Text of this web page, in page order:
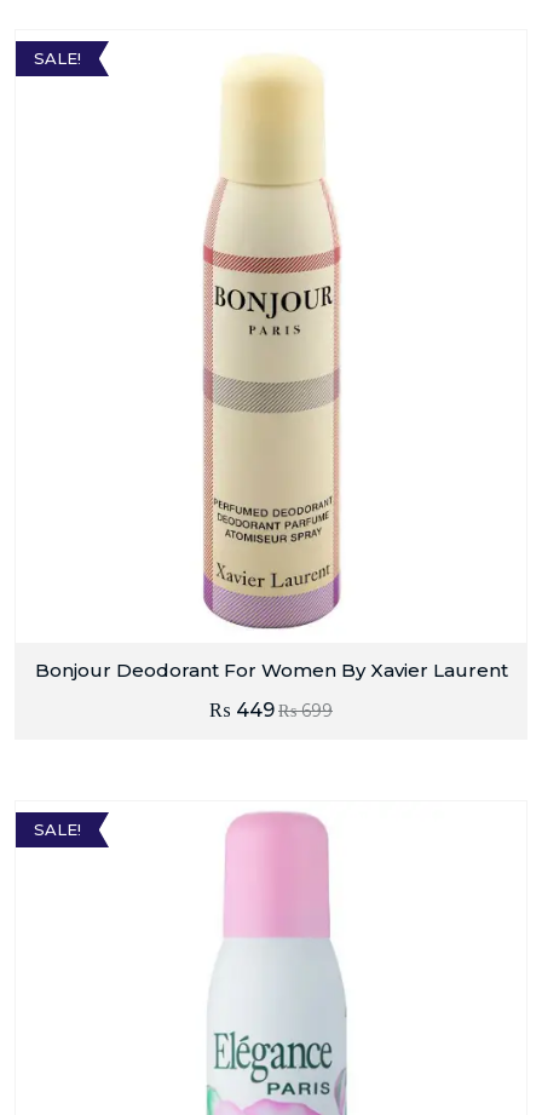
SALE!
Bonjour Deodorant For Women By Xavier Laurent
₨699
₨ 449
SALE!